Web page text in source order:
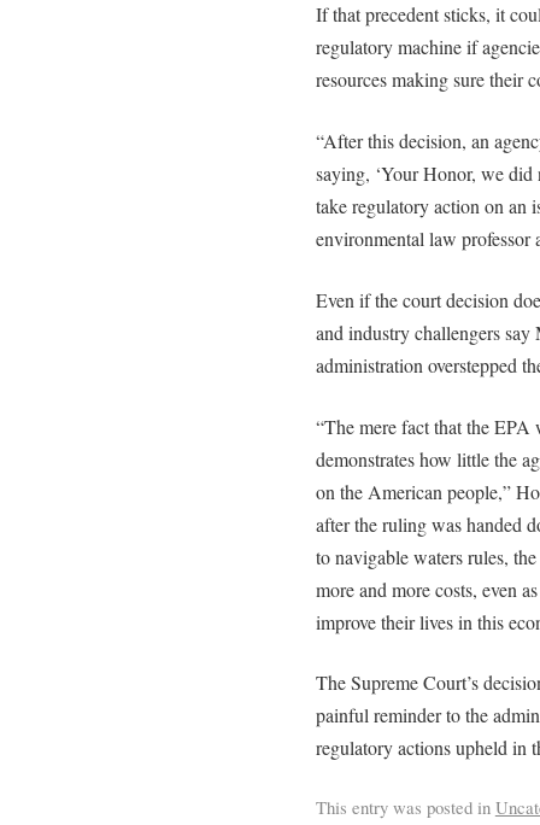
If that precedent sticks, it
regulatory machine if
resources making sure their
“After this decision, an
saying, ‘Your Honor, we
take regulatory action on an
environmental law professor
Even if the court decision
and industry challengers say
administration overstepped
“The mere fact that the EPA
demonstrates how little the
on the American people,”
after the ruling was handed
to navigable waters rules,
more and more costs, even
improve their lives in this
The Supreme Court’s
painful reminder to the
regulatory actions upheld in
This entry was posted in